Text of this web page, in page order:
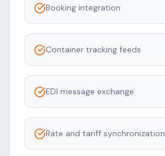
Booking integration
Container tracking feeds
EDI message exchange
Rate and tariff synchronization